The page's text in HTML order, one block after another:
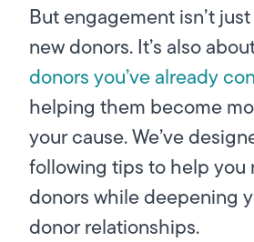
But engagement isn’t
new donors. It’s also
donors you’ve already
helping them become
your cause. We’ve
following tips to help you
donors while deepening
donor relationships.